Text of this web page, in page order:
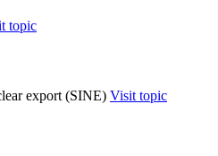
topic
export (SINE) Visit topic